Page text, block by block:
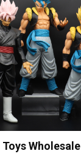
Toys Wholesale